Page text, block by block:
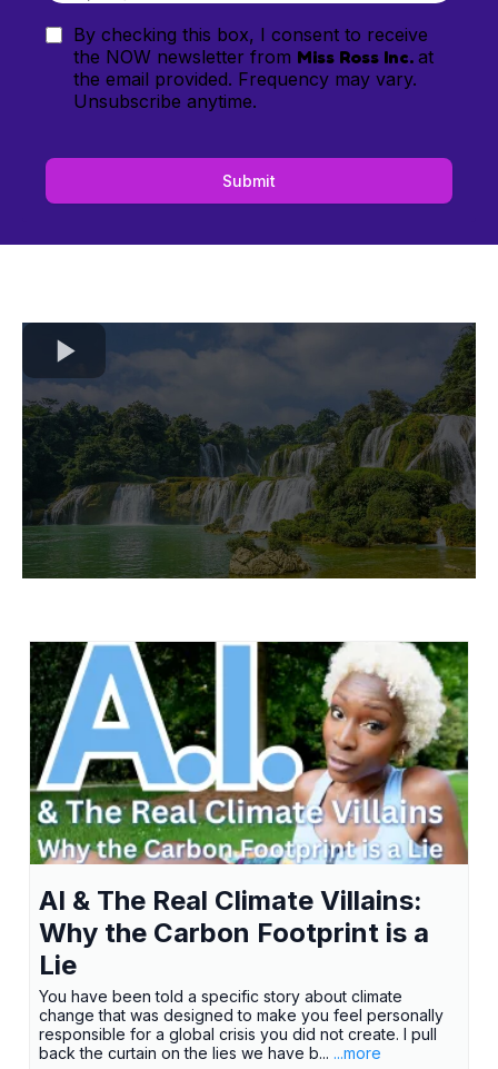
By checking this box, I consent to receive
the NOW newsletter from Miss Ross Inc. at
the email provided. Frequency may vary.
Unsubscribe anytime.
Submit
AI & The Real Climate Villains:
Why the Carbon Footprint is a
Lie
You have been told a specific story about climate
change that was designed to make you feel personally
responsible for a global crisis you did not create. I pull
back the curtain on the lies we have b... ...more